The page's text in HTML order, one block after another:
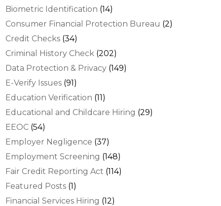
Biometric Identification (14)
Consumer Financial Protection Bureau (2)
Credit Checks (34)
Criminal History Check (202)
Data Protection & Privacy (149)
E-Verify Issues (91)
Education Verification (11)
Educational and Childcare Hiring (29)
EEOC (54)
Employer Negligence (37)
Employment Screening (148)
Fair Credit Reporting Act (114)
Featured Posts (1)
Financial Services Hiring (12)